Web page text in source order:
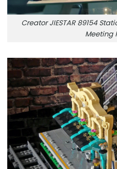
Creator JIESTAR 89154
Meeting